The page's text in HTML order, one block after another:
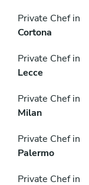
Private Chef in
Cortona
Private Chef in
Lecce
Private Chef in
Milan
Private Chef in
Palermo
Private Chef in